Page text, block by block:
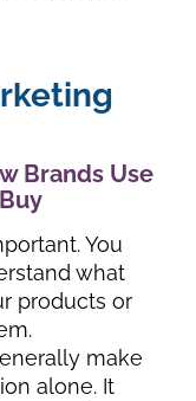
Brands Use
You
what
products or
make
alone. It